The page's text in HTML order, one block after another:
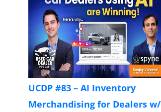
UCDP #83 – AI Inventory
Merchandising for Dealers w/